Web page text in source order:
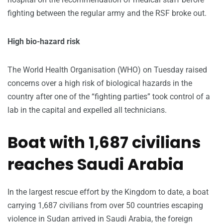
fighting between the regular army and the RSF broke out.
High bio-hazard risk
The World Health Organisation (WHO) on Tuesday raised
concerns over a high risk of biological hazards in the
country after one of the “fighting parties” took control of a
lab in the capital and expelled all technicians.
Boat with 1,687 civilians
reaches Saudi Arabia
In the largest rescue effort by the Kingdom to date, a boat
carrying 1,687 civilians from over 50 countries escaping
violence in Sudan arrived in Saudi Arabia, the foreign